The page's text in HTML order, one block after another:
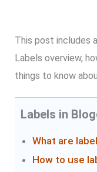
This post includes
Labels overview,
things to know
Labels in
What are
How to use